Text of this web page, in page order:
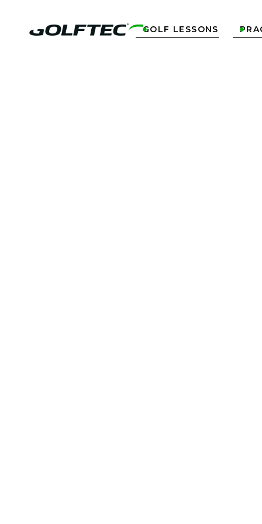
GOLF LESSONS
 